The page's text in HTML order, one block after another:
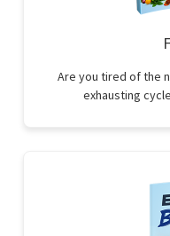
Are you tired of the
exhausting